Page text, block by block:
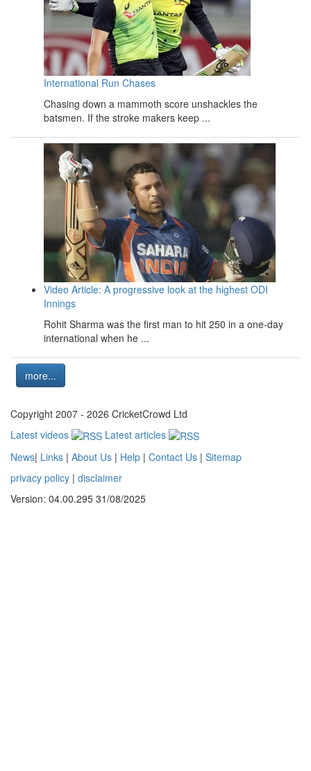
International Run Chases
Chasing down a mammoth score unshackles the
batsmen. If the stroke makers keep ...
Video Article: A progressive look at the highest ODI
Innings
Rohit Sharma was the first man to hit 250 in a one-day
international when he ...
more...
Copyright 2007 - 2026 CricketCrowd Ltd
Latest videos
Latest articles
News| Links | About Us | Help | Contact Us | Sitemap
privacy policy | disclaimer
Version: 04.00.295 31/08/2025